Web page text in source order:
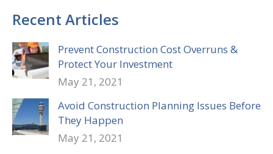
Recent Articles
Prevent Construction Cost Overruns &
Protect Your Investment
May 21, 2021
Avoid Construction Planning Issues Before
They Happen
May 21, 2021